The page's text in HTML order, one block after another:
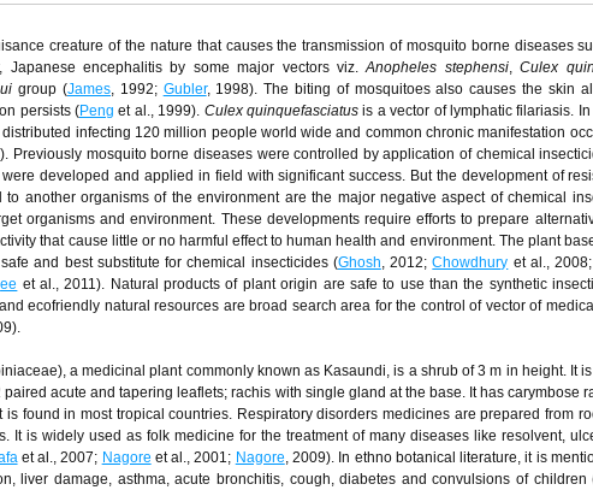
creature of the nature that causes the transmission of mosquito borne diseases
Japanese encephalitis by some major vectors viz.Anopheles stephensi,Culex
group (James , 1992; Gubler, 1998). The biting of mosquitoes also causes the skin
persists (Peng et al., 1999). Culex quinquefasciatus is a vector of lymphatic filariasis.
infecting 120 million people world wide and common chronic manifestation
Previously mosquito borne diseases were controlled by application of chemical
developed and applied in field with significant success. But the development of
another organisms of the environment are the major negative aspect of chemical
organisms and environment. These developments require efforts to prepare
that cause little or no harmful effect to human health and environment. The plant
and best substitute for chemical insecticides (Ghosh , 2012;Chowdhury et al., 2008;
et al., 2011). Natural products of plant origin are safe to use than the synthetic
ecofriendly natural resources are broad search area for the control of vector of
a medicinal plant commonly known as Kasaundi, is a shrub of 3 m in height. It
acute and tapering leaflets; rachis with single gland at the base. It has carymbose
is found in most tropical countries. Respiratory disorders medicines are prepared from
It is widely used as folk medicine for the treatment of many diseases like resolvent,
et al., 2007; Nagore et al., 2001; Nagore , 2009). In ethno botanical literature, it is
liver damage, asthma, acute bronchitis, cough, diabetes and convulsions of children